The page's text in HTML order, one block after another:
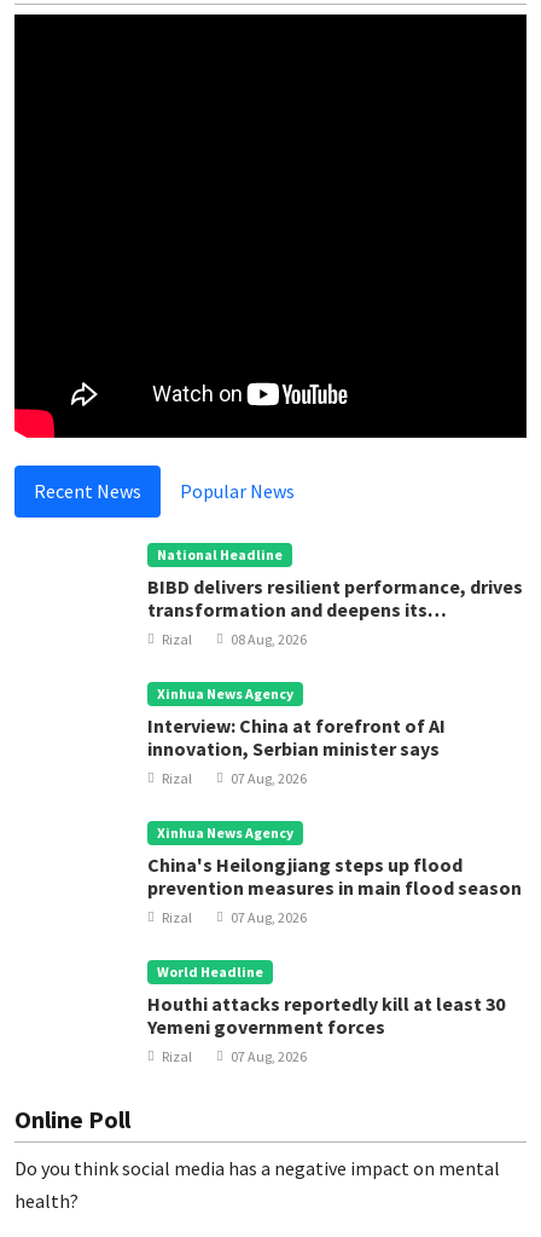
Recent News Popular News
National Headline
BIBD delivers resilient performance, drives
transformation and deepens its
contribution to Brunei Darussalam’s
Rizal 08 Aug, 2026
Xinhua News Agency
Interview: China at forefront of AI
innovation, Serbian minister says
Rizal 07 Aug, 2026
Xinhua News Agency
China's Heilongjiang steps up flood
prevention measures in main flood season
Rizal 07 Aug, 2026
World Headline
Houthi attacks reportedly kill at least 30
Yemeni government forces
Rizal 07 Aug, 2026
Online Poll
Do you think social media has a negative impact on mental
health?